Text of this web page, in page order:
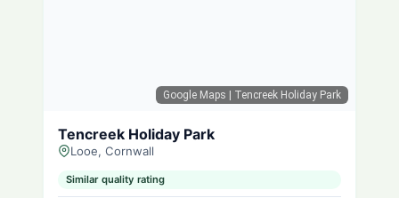
Google Maps | Tencreek Holiday Park
Tencreek Holiday Park
Looe, Cornwall
Similar quality rating